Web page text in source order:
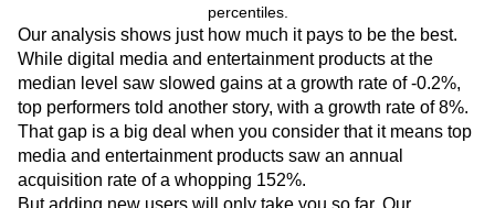
percentiles.
Our analysis shows just how much it pays to be the best.
While digital media and entertainment products at the
median level saw slowed gains at a growth rate of -0.2%,
top performers told another story, with a growth rate of 8%.
That gap is a big deal when you consider that it means top
media and entertainment products saw an annual
acquisition rate of a whopping 152%.
But adding new users will only take you so far. Our